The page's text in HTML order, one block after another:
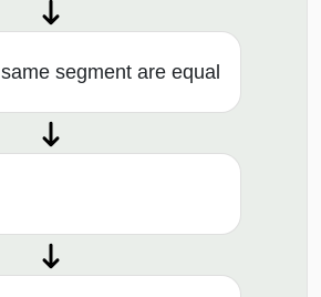
segment are equal